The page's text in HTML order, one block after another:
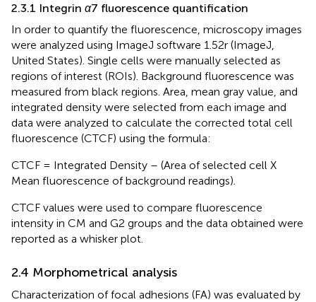
2.3.1 Integrin α7 fluorescence quantification
In order to quantify the fluorescence, microscopy images
were analyzed using ImageJ software 1.52r (ImageJ,
United States). Single cells were manually selected as
regions of interest (ROIs). Background fluorescence was
measured from black regions. Area, mean gray value, and
integrated density were selected from each image and
data were analyzed to calculate the corrected total cell
fluorescence (CTCF) using the formula:
CTCF = Integrated Density – (Area of selected cell X
Mean fluorescence of background readings).
CTCF values were used to compare fluorescence
intensity in CM and G2 groups and the data obtained were
reported as a whisker plot.
2.4 Morphometrical analysis
Characterization of focal adhesions (FA) was evaluated by